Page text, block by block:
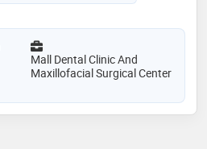
Mall Dental Clinic And
Maxillofacial Surgical Center